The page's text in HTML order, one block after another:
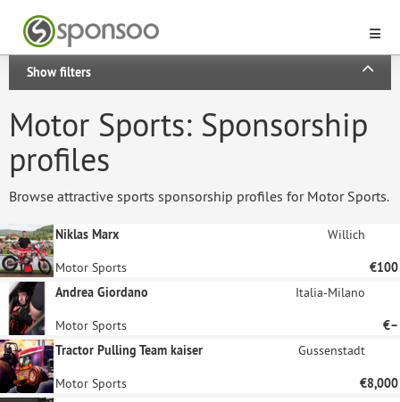
Show filters
Motor Sports: Sponsorship
profiles
Browse attractive sports sponsorship profiles for Motor Sports.
Niklas Marx Willich
Motor Sports
€100
Andrea Giordano
Italia-Milano
Motor Sports
€–
Tractor Pulling Team kaiser
Gussenstadt
Motor Sports
€8,000